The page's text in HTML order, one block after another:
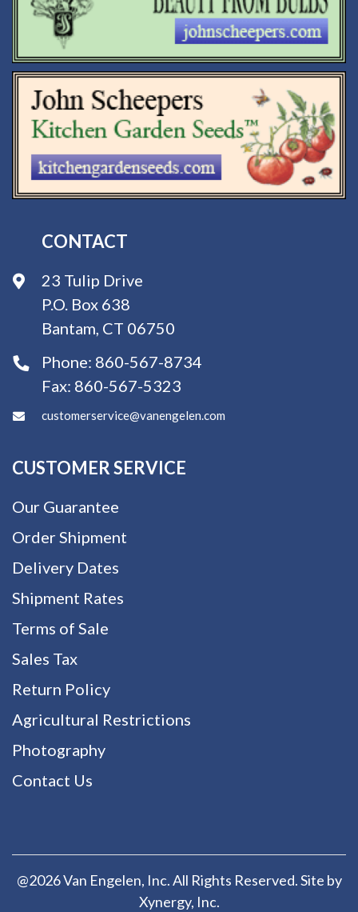
CONTACT
23 Tulip Drive
P.O. Box 638
Bantam, CT 06750
Phone: 860-567-8734
Fax: 860-567-5323
customerservice@vanengelen.com
CUSTOMER SERVICE
Our Guarantee
Order Shipment
Delivery Dates
Shipment Rates
Terms of Sale
Sales Tax
Return Policy
Agricultural Restrictions
Photography
Contact Us
@2026 Van Engelen, Inc. All Rights Reserved. Site by
Xynergy, Inc.